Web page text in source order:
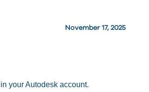
November 17, 2025
your Autodesk account.